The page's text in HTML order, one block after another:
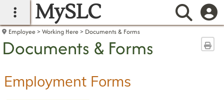
main navigation
MySLC
Employee Working Here Documents & Forms
Documents & Forms
Employment Forms